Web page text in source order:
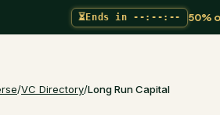
⏳Ends in --:--:-- 50%
/VC Directory/Long Run Capital